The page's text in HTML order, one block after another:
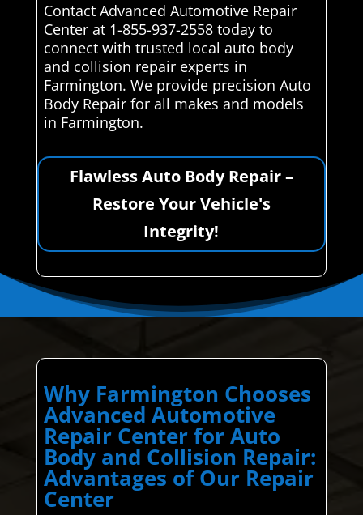
Contact Advanced Automotive Repair
Center at 1-855-937-2558 today to
connect with trusted local auto body
and collision repair experts in
Farmington. We provide precision Auto
Body Repair for all makes and models
in Farmington.
Flawless Auto Body Repair –
Restore Your Vehicle's
Integrity!
Why Farmington Chooses
Advanced Automotive
Repair Center for Auto
Body and Collision Repair:
Advantages of Our Repair
Center